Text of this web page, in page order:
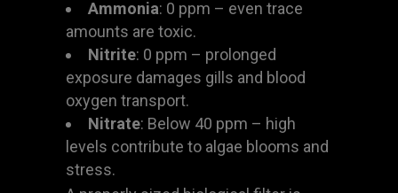
Ammonia: 0 ppm – even trace
amounts are toxic.
Nitrite: 0 ppm – prolonged
exposure damages gills and blood
oxygen transport.
Nitrate: Below 40 ppm – high
levels contribute to algae blooms and
stress.